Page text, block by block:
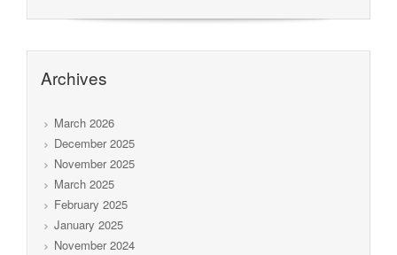
Archives
March 2026
December 2025
November 2025
March 2025
February 2025
January 2025
November 2024